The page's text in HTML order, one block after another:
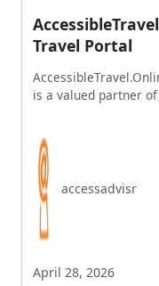
Travel Portal
is a valued partner of
accessadvisr
April 28, 2026